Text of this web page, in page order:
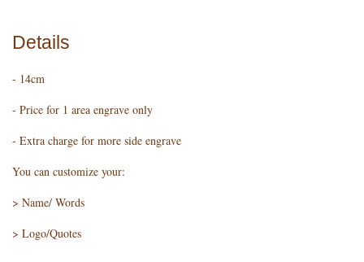
Details
- 14cm
- Price for 1 area engrave only
- Extra charge for more side engrave
You can customize your:
> Name/ Words
> Logo/Quotes